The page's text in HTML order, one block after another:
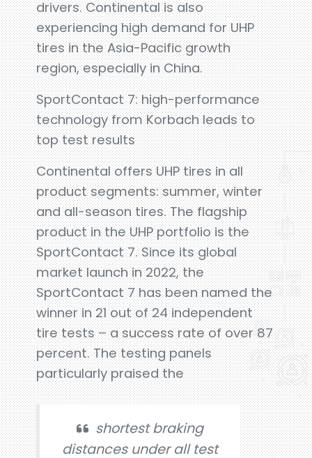
drivers. Continental is also
experiencing high demand for UHP
tires in the Asia-Pacific growth
region, especially in China.
SportContact 7: high-performance
technology from Korbach leads to
top test results
Continental offers UHP tires in all
product segments: summer, winter
and all-season tires. The flagship
product in the UHP portfolio is the
SportContact 7. Since its global
market launch in 2022, the
SportContact 7 has been named the
winner in 21 out of 24 independent
tire tests – a success rate of over 87
percent. The testing panels
particularly praised the
shortest braking
distances under all test